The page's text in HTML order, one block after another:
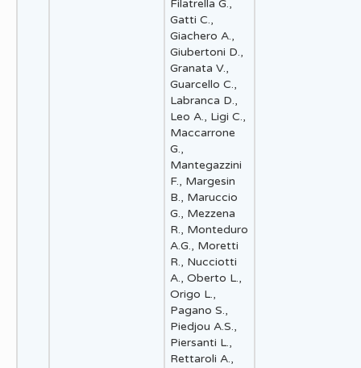
Filatrella G.,
Gatti C.,
Giachero A.,
Giubertoni D.,
Granata V.,
Guarcello C.,
Labranca D.,
Leo A., Ligi C.,
Maccarrone
G.,
Mantegazzini
F., Margesin
B., Maruccio
G., Mezzena
R., Monteduro
A.G., Moretti
R., Nucciotti
A., Oberto L.,
Origo L.,
Pagano S.,
Piedjou A.S.,
Piersanti L.,
Rettaroli A.,